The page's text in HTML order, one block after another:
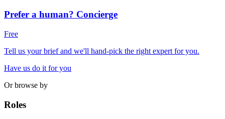
Prefer a human? Concierge
Free
Tell us your brief and we'll hand-pick the right expert for you.
Have us do it for you
Or browse by
Roles